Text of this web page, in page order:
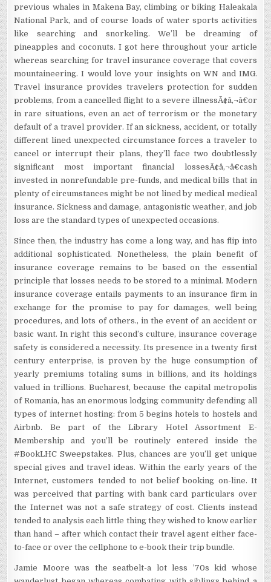
previous whales in Makena Bay, climbing or biking Haleakala
National Park, and of course loads of water sports activities
like searching and snorkeling. We’ll be dreaming of
pineapples and coconuts. I got here throughout your article
whereas searching for travel insurance coverage that covers
mountaineering. I would love your insights on WN and IMG.
Travel insurance provides travelers protection for sudden
problems, from a cancelled flight to a severe illnessÃ¢â‚¬â€or
in rare situations, even an act of terrorism or the monetary
default of a travel provider. If an sickness, accident, or totally
different lined unexpected circumstance forces a traveler to
cancel or interrupt their plans, they’ll face two doubtlessly
significant most important financial lossesÃ¢â‚¬â€cash
invested in nonrefundable pre-funds, and medical bills that in
plenty of circumstances might be not lined by medical medical
insurance. Sickness and damage, antagonistic weather, and job
loss are the standard types of unexpected occasions.
Since then, the industry has come a long way, and has flip into
additional sophisticated. Nonetheless, the plain benefit of
insurance coverage remains to be based on the essential
principle that losses needs to be stored to a minimal. Modern
insurance coverage entails payments to an insurance firm in
exchange for the promise to pay for damages, well being
procedures, and lots of others., in the event of an accident or
basic want. In right this second’s culture, insurance coverage
safety is considered a necessity. Its presence in a twenty first
century enterprise, is proven by the huge consumption of
yearly premiums totaling sums in billions, and its holdings
valued in trillions. Bucharest, because the capital metropolis
of Romania, has an enormous lodging community defending all
types of internet hosting: from 5 begins hotels to hostels and
Airbnb. Be part of the Library Hotel Assortment E-
Membership and you’ll be routinely entered inside the
#BookLHC Sweepstakes. Plus, chances are you’ll get unique
special gives and travel ideas. Within the early years of the
Internet, customers tended to not belief booking on-line. It
was perceived that parting with bank card particulars over
the Internet was not a safe strategy of cost. Clients instead
tended to analysis each little thing they wished to know earlier
than hand – after which contact their travel agent either face-
to-face or over the cellphone to e-book their trip bundle.
Jamie Moore was the seatbelt-a lot less ’70s kid whose